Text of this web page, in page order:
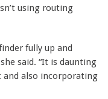
using routing
fully up and
said. “It is daunting
and also incorporating